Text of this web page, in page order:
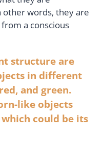
words, they are
a conscious
structure are
in different
and green.
like objects
could be its